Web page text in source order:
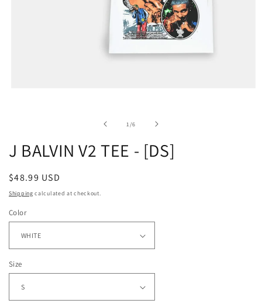
1/of
6
J BALVIN V2 TEE - [DS]
Regular
price
$48.99 USD
Shipping calculated at checkout.
Color
Size